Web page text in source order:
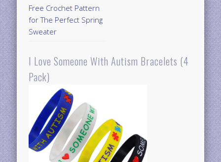
Free Crochet Pattern
for The Perfect Spring
Sweater
I Love Someone With Autism Bracelets (4
Pack)